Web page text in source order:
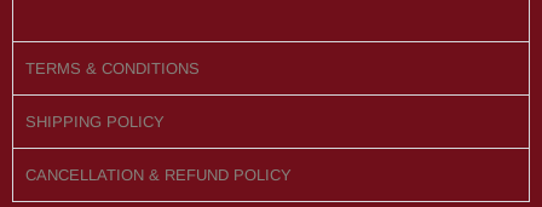
TERMS & CONDITIONS
SHIPPING POLICY
CANCELLATION & REFUND POLICY